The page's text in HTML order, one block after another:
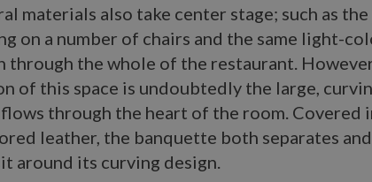
materials also take center stage; such as the
on a number of chairs and the same light-
through the whole of the restaurant.
of this space is undoubtedly the large,
through the heart of the room. Covered
leather, the banquette both separates
around its curving design.